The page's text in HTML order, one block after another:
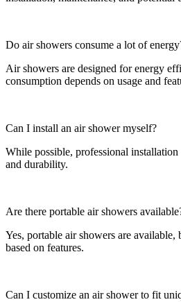
Do air showers consume a lot of
Air showers are designed for energy
consumption depends on usage and
Can I install an air shower myself?
While possible, professional
and durability.
Are there portable air showers
Yes, portable air showers are available,
based on features.
Can I customize an air shower to fit